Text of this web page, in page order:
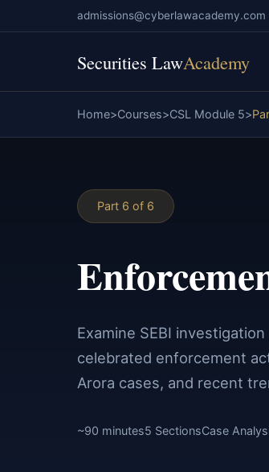
admissions@cyberlawacademy.com
Securities LawAcademy
Home Courses CSL Module 5
Part 6 of 6
Examine SEBI
celebrated enforcement
Arora cases, and recent
~90 minutes5 SectionsCase